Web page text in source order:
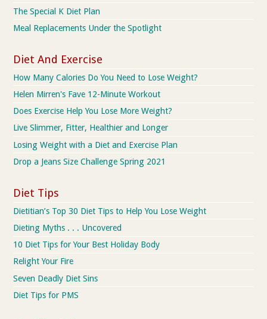
The Special K Diet Plan
Meal Replacements Under the Spotlight
Diet And Exercise
How Many Calories Do You Need to Lose Weight?
Helen Mirren's Fave 12-Minute Workout
Does Exercise Help You Lose More Weight?
Live Slimmer, Fitter, Healthier and Longer
Losing Weight with a Diet and Exercise Plan
Drop a Jeans Size Challenge Spring 2021
Diet Tips
Dietitian’s Top 30 Diet Tips to Help You Lose Weight
Dieting Myths . . . Uncovered
10 Diet Tips for Your Best Holiday Body
Relight Your Fire
Seven Deadly Diet Sins
Diet Tips for PMS